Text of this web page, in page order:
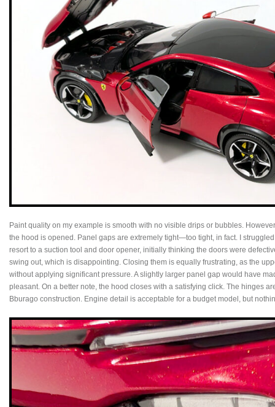
Paint quality on my example is smooth with no visible drips or bubbles.
the hood is opened. Panel gaps are extremely tight—too tight, in fact. I
resort to a suction tool and door opener, initially thinking the doors were
swing out, which is disappointing. Closing them is equally frustrating, as the
without applying significant pressure. A slightly larger panel gap would have
pleasant. On a better note, the hood closes with a satisfying click. The hinges
Bburago construction. Engine detail is acceptable for a budget model, but